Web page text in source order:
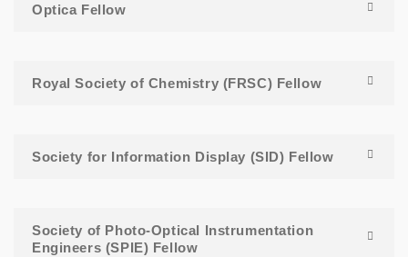
Optica Fellow
Royal Society of Chemistry (FRSC) Fellow
Society for Information Display (SID) Fellow
Society of Photo-Optical Instrumentation
Engineers (SPIE) Fellow